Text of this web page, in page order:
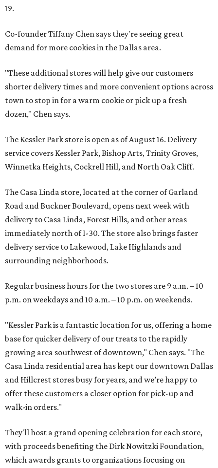
19.
Co-founder Tiffany Chen says they're seeing great
demand for more cookies in the Dallas area.
"These additional stores will help give our customers
shorter delivery times and more convenient options across
town to stop in for a warm cookie or pick up a fresh
dozen," Chen says.
The Kessler Park store is open as of August 16. Delivery
service covers Kessler Park, Bishop Arts, Trinity Groves,
Winnetka Heights, Cockrell Hill, and North Oak Cliff.
The Casa Linda store, located at the corner of Garland
Road and Buckner Boulevard, opens next week with
delivery to Casa Linda, Forest Hills, and other areas
immediately north of I-30. The store also brings faster
delivery service to Lakewood, Lake Highlands and
surrounding neighborhoods.
Regular business hours for the two stores are 9 a.m. – 10
p.m. on weekdays and 10 a.m. – 10 p.m. on weekends.
"Kessler Park is a fantastic location for us, offering a home
base for quicker delivery of our treats to the rapidly
growing area southwest of downtown," Chen says. "The
Casa Linda residential area has kept our downtown Dallas
and Hillcrest stores busy for years, and we’re happy to
offer these customers a closer option for pick-up and
walk-in orders."
They'll host a grand opening celebration for each store,
with proceeds benefiting the Dirk Nowitzki Foundation,
which awards grants to organizations focusing on